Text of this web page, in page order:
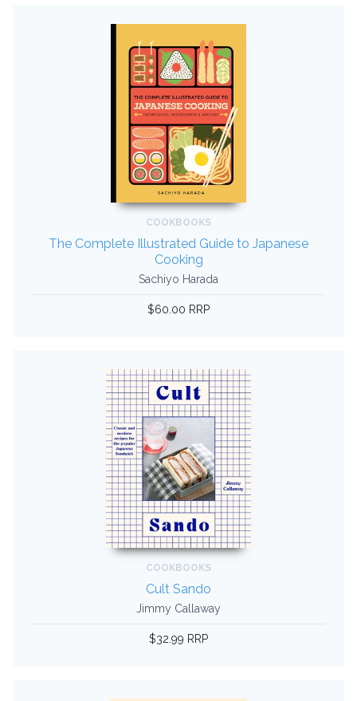
COOKBOOKS
The Complete Illustrated Guide to Japanese
Cooking
Sachiyo Harada
$60.00 RRP
COOKBOOKS
Cult Sando
Jimmy Callaway
$32.99 RRP